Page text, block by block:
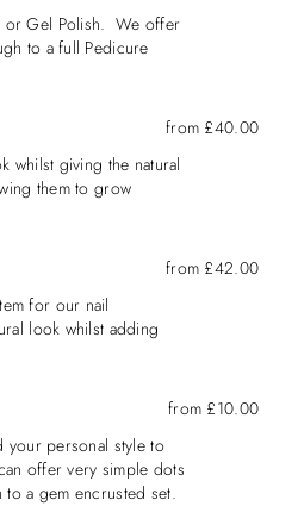
or Gel Polish. We offer
to a full Pedicure
from £40.00
whilst giving the natural
them to grow
from £42.00
for our nail
look whilst adding
from £10.00
your personal style to
offer very simple dots
a gem encrusted set.